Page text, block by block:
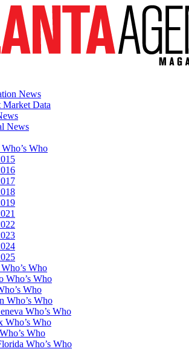
News
Market Data
News
Who
Who
Who’s Who
Who
Who’s Who
Who’s Who
Who’s Who
Who
Who’s Who